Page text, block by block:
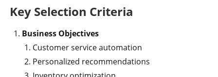
Key Selection Criteria
Business Objectives
Customer service automation
Personalized recommendations